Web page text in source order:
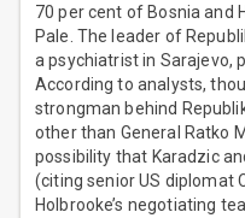
70 per cent of Bosnia and
Pale. The leader of
a psychiatrist in Sarajevo,
According to analysts,
strongman behind
other than General Ratko
possibility that Karadzic
(citing senior US diplomat
Holbrooke’s negotiating